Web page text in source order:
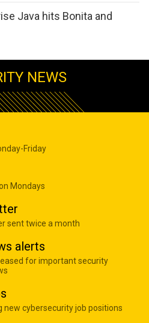
Java hits Bonita and
NEWS
Friday
Mondays
sent twice a month
alerts
for important security
new cybersecurity job positions